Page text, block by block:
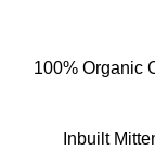
100% Organic
Inbuilt